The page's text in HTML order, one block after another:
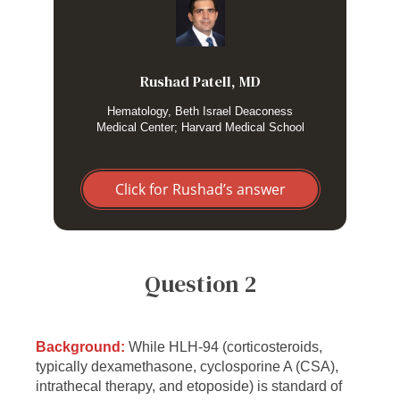
Rushad Patell, MD
Hematology, Beth Israel Deaconess
Medical Center; Harvard Medical School
Click for Rushad’s answer
I use the HScore scoring system as an objective means to
risk stratify HLH in a suspected patient. Although I use the
score mostly as a guide, I find that it is quite helpful to
primary HLH in the pediatric subgroup.
Question 2
Background: While HLH-94 (corticosteroids,
typically dexamethasone, cyclosporine A (CSA),
intrathecal therapy, and etoposide) is standard of